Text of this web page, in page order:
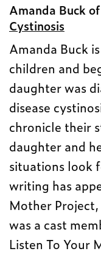
Amanda Buck of
Cystinosis
Amanda Buck
children and
daughter was
disease
chronicle their
daughter and
situations look
writing has
Mother
was a cast
Listen To Your